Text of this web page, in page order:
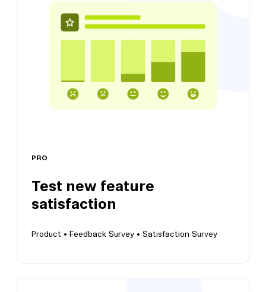
expectations of pricing
View this template
PRO
Test new feature
satisfaction
Product • Feedback Survey • Satisfaction Survey